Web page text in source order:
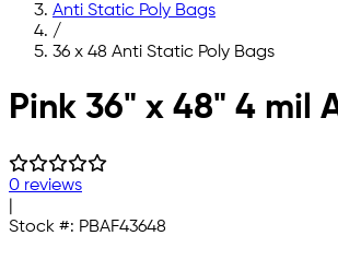
Anti Static Poly Bags
/
36 x 48 Anti Static Poly Bags
Skip to main content
Pink 36" x 48" 4 mil
0 reviews
Stock #: PBAF43648